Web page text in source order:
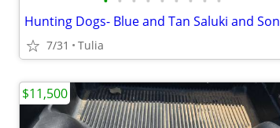
Hunting Dogs- Blue and Tan Saluki and Son
7/31 Tulia
$11,500